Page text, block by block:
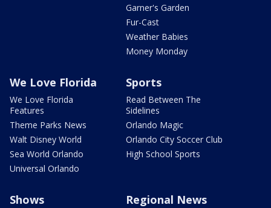
Garner's Garden
Fur-Cast
Weather Babies
Money Monday
We Love Florida
We Love Florida
Features
Theme Parks News
Walt Disney World
Sea World Orlando
Universal Orlando
Sports
Read Between The
Sidelines
Orlando Magic
Orlando City Soccer Club
High School Sports
Shows Regional News